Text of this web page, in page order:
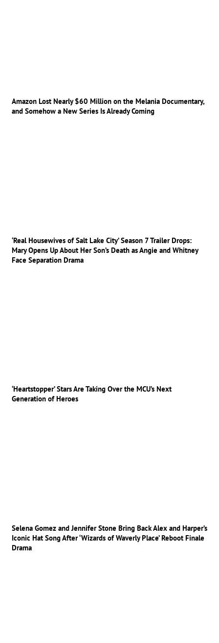
Amazon Lost Nearly $60 Million on the Melania Documentary,
and Somehow a New Series Is Already Coming
‘Real Housewives of Salt Lake City’ Season 7 Trailer Drops:
Mary Opens Up About Her Son’s Death as Angie and Whitney
Face Separation Drama
‘Heartstopper’ Stars Are Taking Over the MCU’s Next
Generation of Heroes
Selena Gomez and Jennifer Stone Bring Back Alex and Harper’s
Iconic Hat Song After ‘Wizards of Waverly Place’ Reboot Finale
Drama